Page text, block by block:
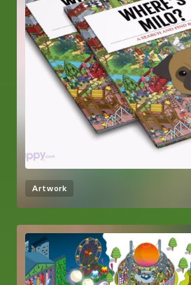
Artwork